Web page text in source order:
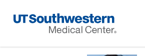
Navigation